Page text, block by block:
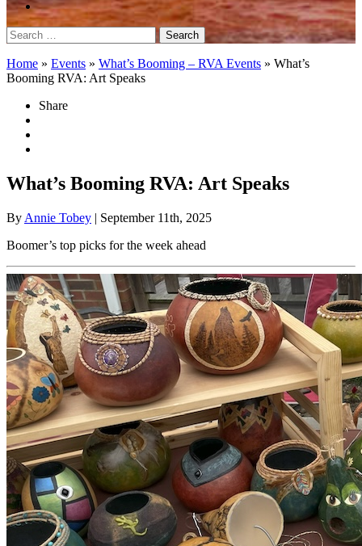
Search
for:
Home » Events » What’s Booming – RVA Events » What’s
Booming RVA: Art Speaks
Share
What’s Booming RVA: Art Speaks
By Annie Tobey | September 11th, 2025
Boomer’s top picks for the week ahead